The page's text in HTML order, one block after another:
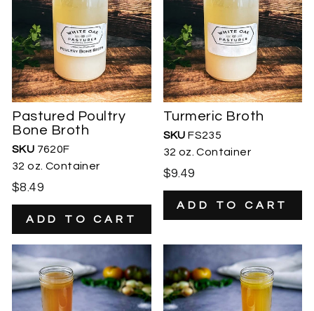
Pastured Poultry
Bone Broth
SKU 7620F
32 oz. Container
$8.49
Turmeric Broth
SKUFS235
32 oz. Container
$9.49